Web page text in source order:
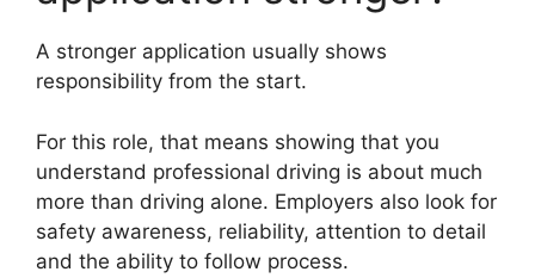
A stronger application usually shows
responsibility from the start.
For this role, that means showing that you
understand professional driving is about much
more than driving alone. Employers also look for
safety awareness, reliability, attention to detail
and the ability to follow process.